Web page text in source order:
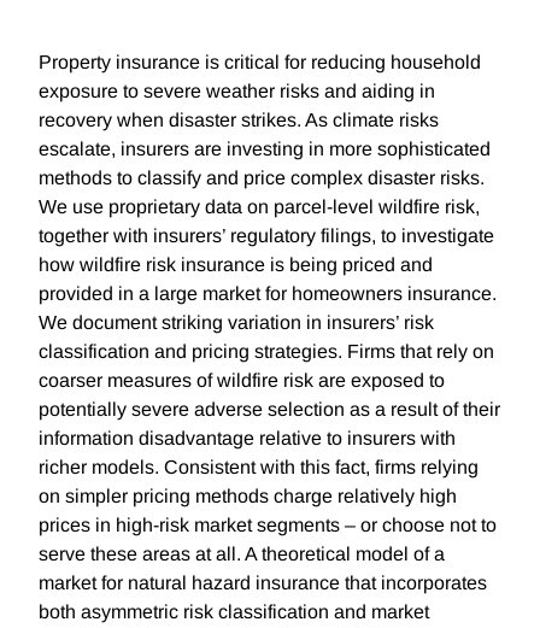
Property insurance is critical for reducing household
exposure to severe weather risks and aiding in
recovery when disaster strikes. As climate risks
escalate, insurers are investing in more sophisticated
methods to classify and price complex disaster risks.
We use proprietary data on parcel-level wildfire risk,
together with insurers’ regulatory filings, to investigate
how wildfire risk insurance is being priced and
provided in a large market for homeowners insurance.
We document striking variation in insurers’ risk
classification and pricing strategies. Firms that rely on
coarser measures of wildfire risk are exposed to
potentially severe adverse selection as a result of their
information disadvantage relative to insurers with
richer models. Consistent with this fact, firms relying
on simpler pricing methods charge relatively high
prices in high-risk market segments – or choose not to
serve these areas at all. A theoretical model of a
market for natural hazard insurance that incorporates
both asymmetric risk classification and market